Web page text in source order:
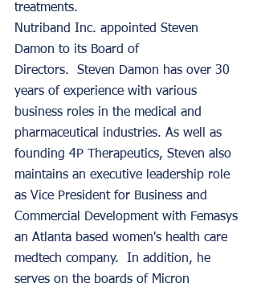
treatments.
Nutriband Inc. appointed Steven
Damon to its Board of
Directors.  Steven Damon has over 30
years of experience with various
business roles in the medical and
pharmaceutical industries. As well as
founding 4P Therapeutics, Steven also
maintains an executive leadership role
as Vice President for Business and
Commercial Development with Femasys
an Atlanta based women's health care
medtech company.  In addition, he
serves on the boards of Micron